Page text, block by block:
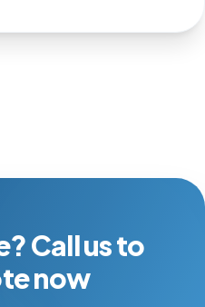
Call us to
now